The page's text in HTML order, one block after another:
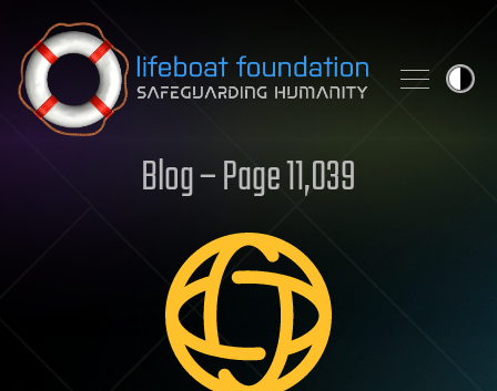
Skip to content
Blog – Page 11,039